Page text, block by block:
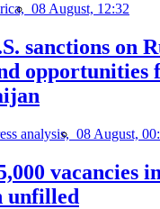
08 August, 12:32
sanctions on
opportunities
analysis, 08 August,
vacancies
unfilled